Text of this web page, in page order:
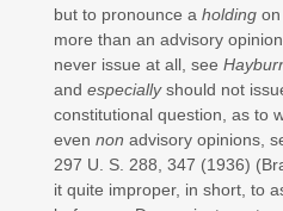
but to pronounce a holding
more than an advisory
never issue at all, see
and especiallyshould not
constitutional question, as to
even non advisory opinions,
297 U. S. 288, 347 (1936)
it quite improper, in short, to